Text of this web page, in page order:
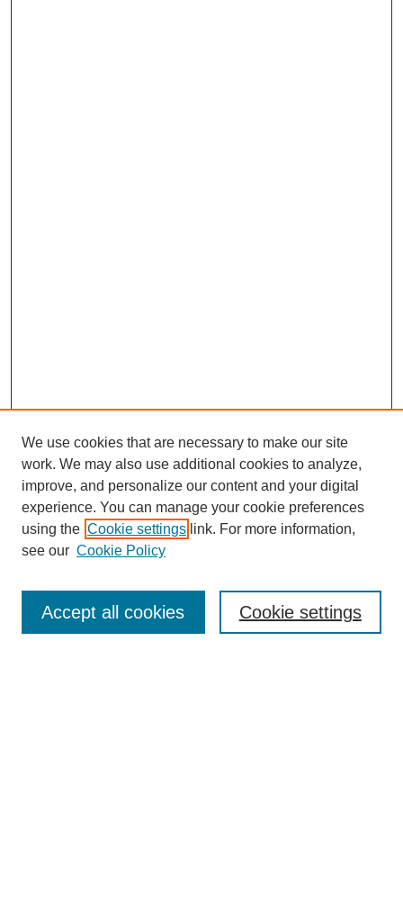
Enter search terms:
We use cookies that are necessary to make our site
work. We may also use additional cookies to analyze,
improve, and personalize our content and your digital
experience. You can manage your cookie preferences
using the Cookie settings link. For more information,
see our Cookie Policy
Cookie settings
Accept all cookies